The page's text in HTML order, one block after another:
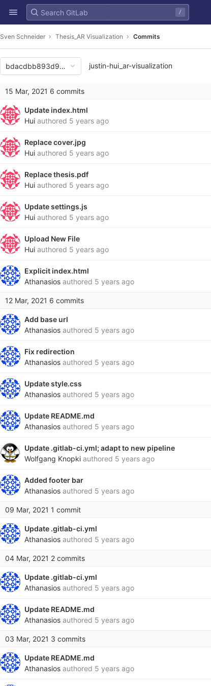
/
Sven Schneider Thesis_AR Visualization Commits
bdacdbb893d96d4d1197809559758ebeea7d29bc
justin-hui_ar-visualization
15 Mar, 2021 6 commits
Update index.html
Hui authored 5 years ago
Replace cover.jpg
Hui authored 5 years ago
Replace thesis.pdf
Hui authored 5 years ago
Update settings.js
Hui authored 5 years ago
Upload New File
Hui authored 5 years ago
Explicit index.html
Athanasios authored 5 years ago
12 Mar, 2021 6 commits
Add base url
Athanasios authored 5 years ago
Fix redirection
Athanasios authored 5 years ago
Update style.css
Athanasios authored 5 years ago
Update README.md
Athanasios authored 5 years ago
Update .gitlab-ci.yml; adapt to new pipeline
Wolfgang Knopki authored 5 years ago
Added footer bar
Athanasios authored 5 years ago
09 Mar, 2021 1 commit
Update .gitlab-ci.yml
Athanasios authored 5 years ago
04 Mar, 2021 2 commits
Update .gitlab-ci.yml
Athanasios authored 5 years ago
Update README.md
Athanasios authored 5 years ago
03 Mar, 2021 3 commits
Update README.md
Athanasios authored 5 years ago